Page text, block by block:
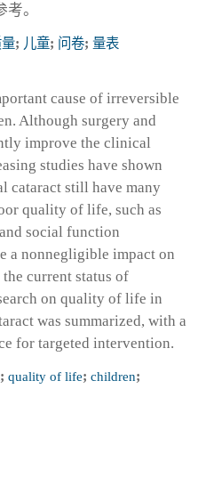
。
; 儿童; 问卷; 量表
cause of irreversible
Although surgery and
improve the clinical
studies have shown
cataract still have many
quality of life, such as
social function
a nonnegligible impact on
current status of
on quality of life in
was summarized, with a
for targeted intervention.
; quality of life; children;